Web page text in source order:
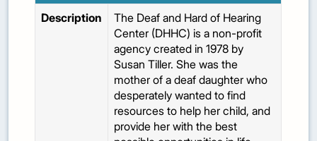
Description
The Deaf and Hard of Hearing
Center (DHHC) is a non-profit
agency created in 1978 by
Susan Tiller. She was the
mother of a deaf daughter who
desperately wanted to find
resources to help her child, and
provide her with the best